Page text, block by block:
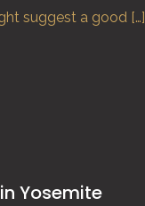
suggest a good […]
Yosemite